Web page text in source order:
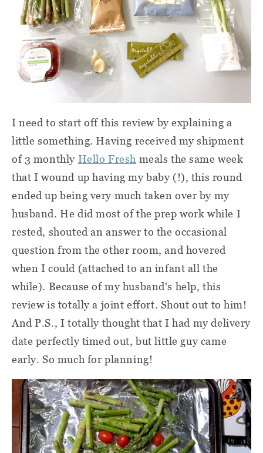
I need to start off this review by explaining a
little something. Having received my shipment
of 3 monthly Hello Fresh meals the same week
that I wound up having my baby (!), this round
ended up being very much taken over by my
husband. He did most of the prep work while I
rested, shouted an answer to the occasional
question from the other room, and hovered
when I could (attached to an infant all the
while). Because of my husband's help, this
review is totally a joint effort. Shout out to him!
And P.S., I totally thought that I had my delivery
date perfectly timed out, but little guy came
early. So much for planning!